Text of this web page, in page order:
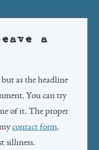
a
as the headline
You can try
of it. The proper
contact form.
silliness.